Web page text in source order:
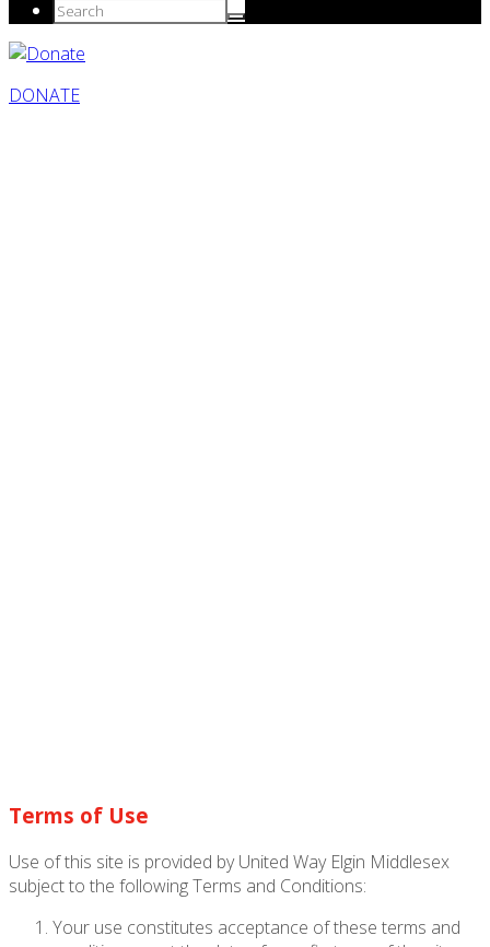
DONATE
Terms of Use
Use of this site is provided by United Way Elgin Middlesex
subject to the following Terms and Conditions:
Your use constitutes acceptance of these terms and